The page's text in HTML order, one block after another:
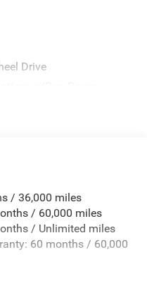
Drive
w/Chrome Tailpipe
/ 36,000 miles
/ 60,000 miles
/ Unlimited miles
60 months / 60,000